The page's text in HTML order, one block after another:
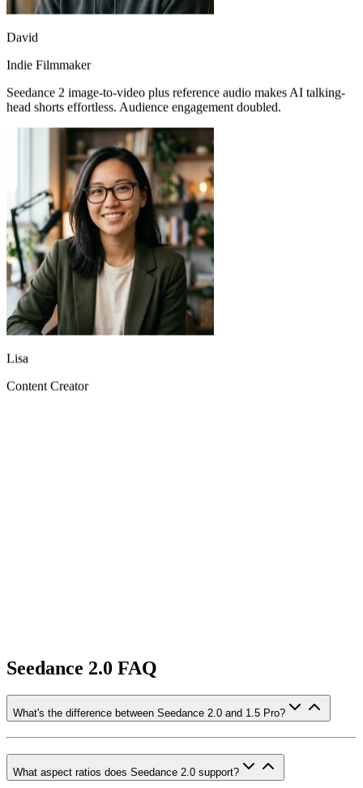
David
Indie Filmmaker
Seedance 2 image-to-video plus reference audio makes AI talking-
Lisa
Content Creator
Seedance 2.0 FAQ
What's the difference between Seedance 2.0 and 1.5 Pro?
What aspect ratios does Seedance 2.0 support?